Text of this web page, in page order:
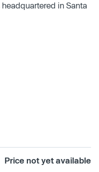
in Santa
Price not yet available